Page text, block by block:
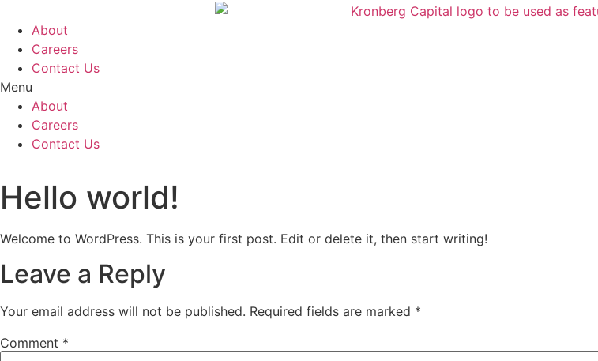
content
About
Careers
Contact Us
Menu
About
Careers
Contact Us
Hello world!
Welcome to WordPress. This is your first post. Edit or delete it, then start writing!
Leave a Reply
Your email address will not be published. Required fields are marked *
Comment *